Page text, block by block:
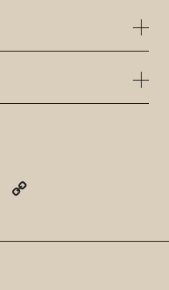
Line